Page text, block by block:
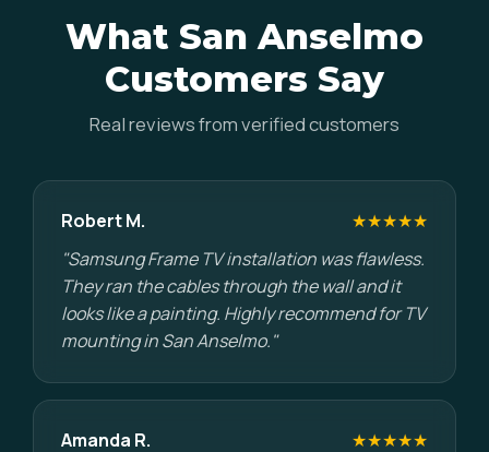
What San Anselmo
Customers Say
Real reviews from verified customers
Robert M.
★★★★★
"Samsung Frame TV installation was flawless.
They ran the cables through the wall and it
looks like a painting. Highly recommend for TV
mounting in San Anselmo."
Amanda R.
★★★★★